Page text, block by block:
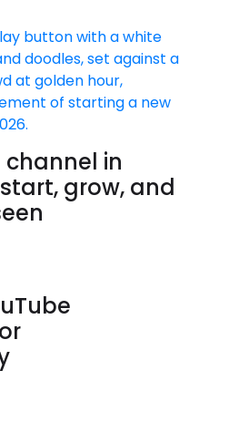
channel in
grow, and